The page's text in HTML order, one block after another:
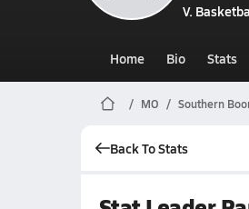
V.
Home Bio Stats
MO Southern
Back To Stats